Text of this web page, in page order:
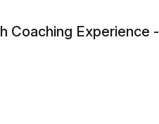
Coaching Experience -